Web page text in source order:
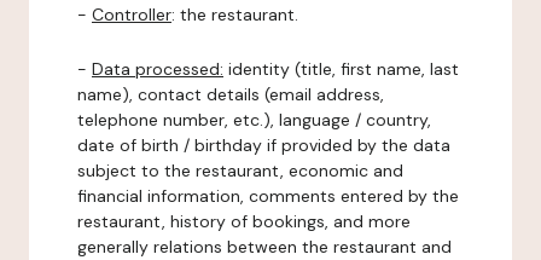
- Controller: the restaurant.
- Data processed: identity (title, first name, last
name), contact details (email address,
telephone number, etc.), language / country,
date of birth / birthday if provided by the data
subject to the restaurant, economic and
financial information, comments entered by the
restaurant, history of bookings, and more
generally relations between the restaurant and